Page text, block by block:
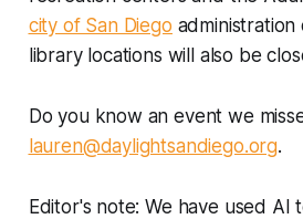
city of San Diego
library locations will also be
Do you know an event we
lauren@daylightsandiego.org.
Editor's note: We have used AI